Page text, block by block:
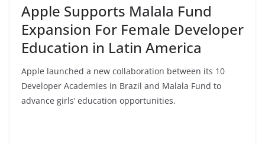
Apple Supports Malala Fund
Expansion For Female Developer
Education in Latin America
Apple launched a new collaboration between its 10
Developer Academies in Brazil and Malala Fund to
advance girls’ education opportunities.